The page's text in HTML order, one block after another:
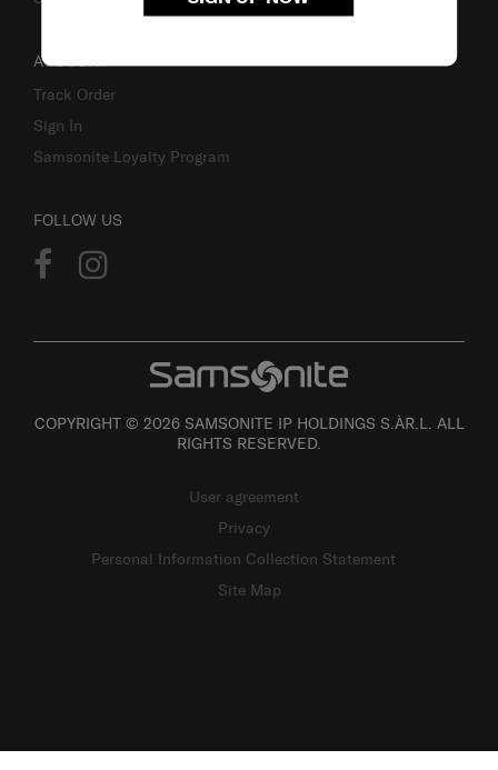
ACCOUNT
Track Order
Sign In
Samsonite Loyalty Program
FOLLOW US
COPYRIGHT © 2026 SAMSONITE IP HOLDINGS S.ÀR.L. ALL
RIGHTS RESERVED.
User agreement
Privacy
Personal Information Collection Statement
Site Map